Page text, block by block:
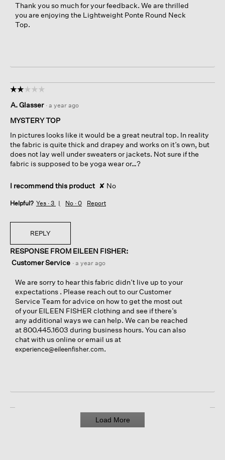
Thank you so much for your feedback. We are thrilled
you are enjoying the Lightweight Ponte Round Neck
Top.
☆☆☆☆☆
☆☆☆☆☆
out
of
stars.
A. Glasser · a year ago
MYSTERY TOP
In pictures looks like it would be a great neutral top. In reality
the fabric is quite thick and drapey and works on it’s own, but
does not lay well under sweaters or jackets. Not sure if the
fabric is supposed to be yoga wear or…?
I recommend this product ✘ No
Helpful? Yes · 3 No · 0 Report
REPLY
RESPONSE FROM EILEEN FISHER:
Customer Service · a year ago
We are sorry to hear this fabric didn’t live up to your
expectations . Please reach out to our Customer
Service Team for advice on how to get the most out
of your EILEEN FISHER clothing and see if there’s
any additional ways we can help. We can be reached
at 800.445.1603 during business hours. You can also
chat with us online or email us at
experience@eileenfisher.com.
Load More